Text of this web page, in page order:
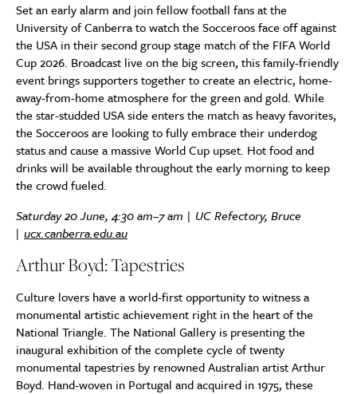
Set an early alarm and join fellow football fans at the
University of Canberra to watch the Socceroos face off against
the USA in their second group stage match of the FIFA World
Cup 2026. Broadcast live on the big screen, this family-friendly
event brings supporters together to create an electric, home-
away-from-home atmosphere for the green and gold. While
the star-studded USA side enters the match as heavy favorites,
the Socceroos are looking to fully embrace their underdog
status and cause a massive World Cup upset. Hot food and
drinks will be available throughout the early morning to keep
the crowd fueled.
Saturday 20 June, 4:30 am–7 am | UC Refectory, Bruce
| ucx.canberra.edu.au
Arthur Boyd: Tapestries
Culture lovers have a world-first opportunity to witness a
monumental artistic achievement right in the heart of the
National Triangle. The National Gallery is presenting the
inaugural exhibition of the complete cycle of twenty
monumental tapestries by renowned Australian artist Arthur
Boyd. Hand-woven in Portugal and acquired in 1975, these